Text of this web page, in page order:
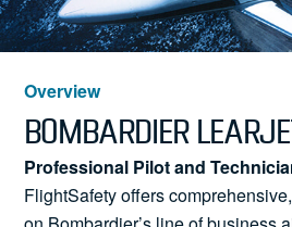
Locations
News
Search
Overview
BOMBARDIER
Professional Pilot and
FlightSafety offers